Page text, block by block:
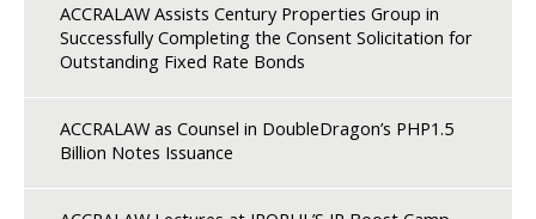
ACCRALAW Assists Century Properties Group in
Successfully Completing the Consent Solicitation for
Outstanding Fixed Rate Bonds
ACCRALAW as Counsel in DoubleDragon’s PHP1.5
Billion Notes Issuance